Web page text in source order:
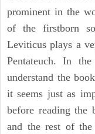
prominent in the
of the firstborn
Leviticus plays a
Pentateuch. In
understand the
it seems just as
before reading the
and the rest of